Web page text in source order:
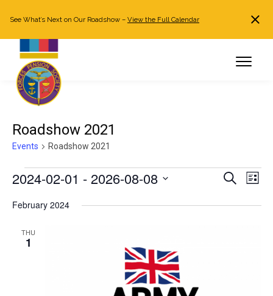
Already a member?Log in
See What’s Next on Our Roadshow – View the Full Calendar
Roadshow 2021
Events Roadshow 2021
Events
Events
and
Search
List
2024-02-01 - 2026-08-08
date.
February 2024
THU
1